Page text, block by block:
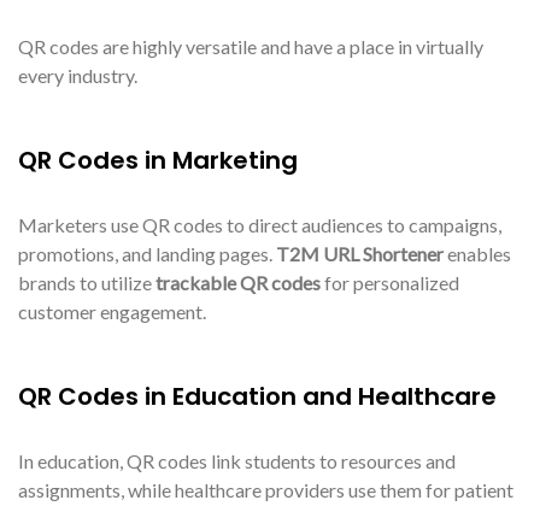
QR codes are highly versatile and have a place in virtually
every industry.
QR Codes in Marketing
Marketers use QR codes to direct audiences to campaigns,
promotions, and landing pages. T2M URL Shortenerenables
brands to utilizetrackable QR codesfor personalized
customer engagement.
QR Codes in Education and Healthcare
In education, QR codes link students to resources and
assignments, while healthcare providers use them for patient